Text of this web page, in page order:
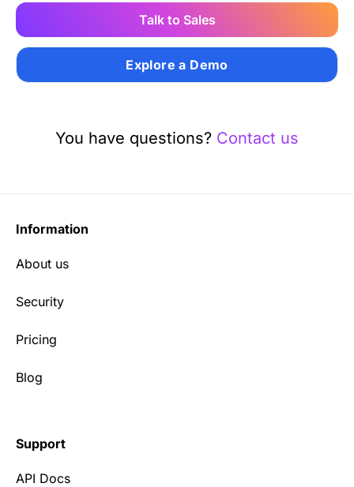
Talk to Sales
Explore a Demo
You have questions? Contact us
Information
About us
Security
Pricing
Blog
Support
API Docs